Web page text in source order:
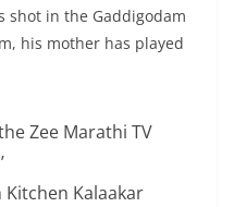
shot in the Gaddigodam
his mother has played
Zee Marathi TV
Kalaakar